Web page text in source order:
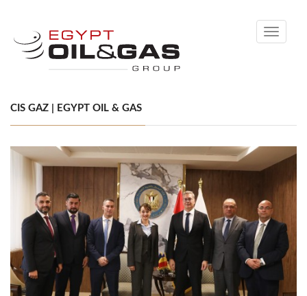
Toggle
CIS GAZ | EGYPT OIL & GAS